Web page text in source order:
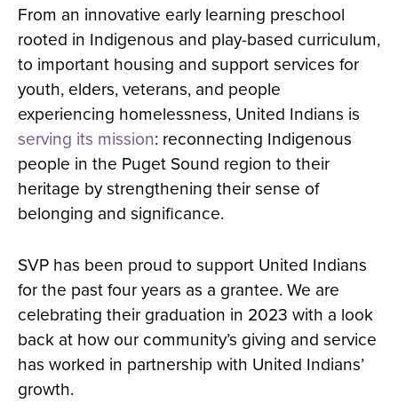
From an innovative early learning preschool
rooted in Indigenous and play-based curriculum,
to important housing and support services for
youth, elders, veterans, and people
experiencing homelessness, United Indians is
serving its mission: reconnecting Indigenous
people in the Puget Sound region to their
heritage by strengthening their sense of
belonging and significance.
SVP has been proud to support United Indians
for the past four years as a grantee. We are
celebrating their graduation in 2023 with a look
back at how our community’s giving and service
has worked in partnership with United Indians’
growth.